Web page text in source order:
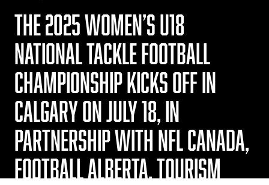
THE 2025 WOMEN’S U18
NATIONAL TACKLE FOOTBALL
CHAMPIONSHIP KICKS OFF IN
CALGARY ON JULY 18, IN
PARTNERSHIP WITH NFL CANADA,
FOOTBALL ALBERTA, TOURISM